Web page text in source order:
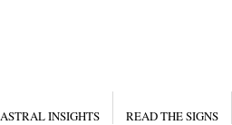
ASTRAL INSIGHTS READ THE SIGNS